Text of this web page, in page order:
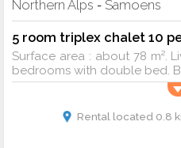
Northern Alps - Samoens
5 room triplex chalet 10
Surface area : about 78 m².
bedrooms with double bed.
Rental located 0.8